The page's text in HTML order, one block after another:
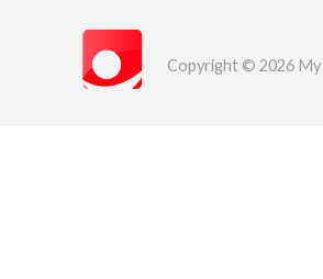
Copyright © 2026 My